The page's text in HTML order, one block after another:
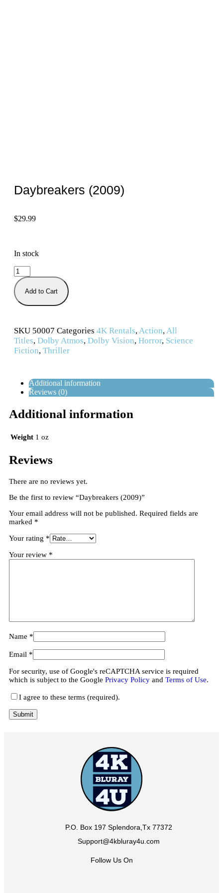
Daybreakers (2009)
$29.99
In stock
Add to Cart
SKU 50007 Categories 4K Rentals,Action,All
Titles, Dolby Atmos, Dolby Vision, Horror, Science
Fiction, Thriller
Additional information
Reviews (0)
Additional information
Weight 1 oz
Reviews
There are no reviews yet.
Be the first to review “Daybreakers (2009)”
Your email address will not be published. Required fields are
marked *
Your rating *
Your review *
Name *
Email *
For security, use of Google's reCAPTCHA service is required
which is subject to the Google Privacy Policy and Terms of Use.
I agree to these terms (required).
P.O. Box 197 Splendora,Tx 77372
Support@4kbluray4u.com
Follow Us On